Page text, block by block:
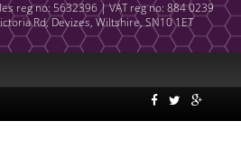
reg no: 5632396 | VAT reg no: 884 0239
Rd, Devizes, Wiltshire, SN10 1ET